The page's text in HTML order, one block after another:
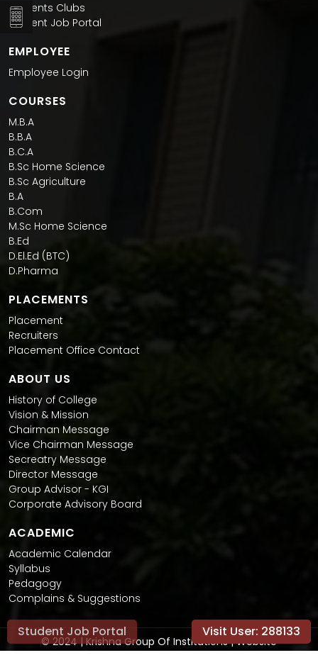
Students Clubs
Student Job Portal
EMPLOYEE
Employee Login
COURSES
M.B.A
B.B.A
B.C.A
B.Sc Home Science
B.Sc Agriculture
B.A
B.Com
M.Sc Home Science
B.Ed
D.El.Ed (BTC)
D.Pharma
PLACEMENTS
Placement
Recruiters
Placement Office Contact
ABOUT US
History of College
Vision & Mission
Chairman Message
Vice Chairman Message
Secreatry Message
Director Message
Group Advisor - KGI
Corporate Advisory Board
ACADEMIC
Academic Calendar
Syllabus
Pedagogy
Complains & Suggestions
© 2024 | Krishna Group Of Institutions | Website
Student Job Portal Visit User: 288133